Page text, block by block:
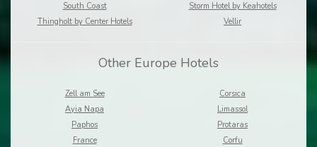
South Coast
Storm Hotel by Keahotels
Thingholt by Center Hotels
Vellir
Other Europe Hotels
Zell am See
Corsica
Ayia Napa
Limassol
Paphos
Protaras
France
Corfu